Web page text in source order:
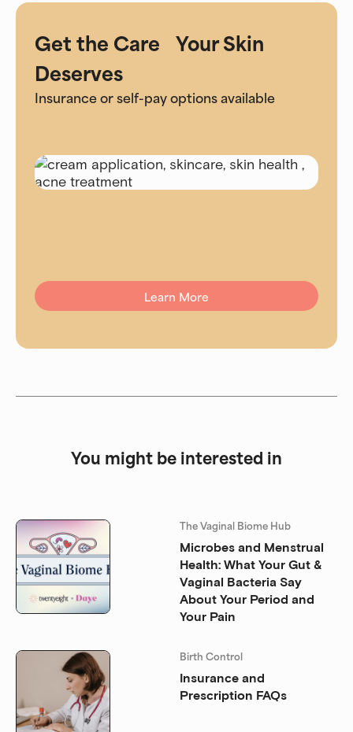
Get the Care Your Skin
Deserves
Insurance or self-pay options available
Learn More
You might be interested in
The Vaginal Biome Hub
Microbes and Menstrual
Health: What Your Gut &
Vaginal Bacteria Say
About Your Period and
Your Pain
Birth Control
Insurance and
Prescription FAQs